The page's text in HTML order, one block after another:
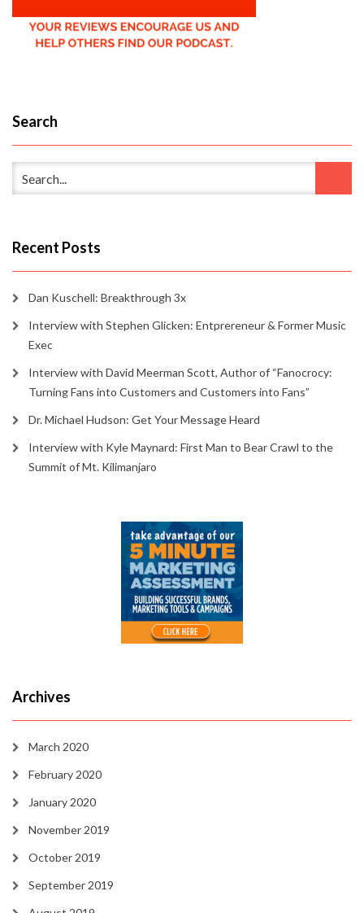
Search
Recent Posts
Dan Kuschell: Breakthrough 3x
Interview with Stephen Glicken: Entprereneur & Former Music
Exec
Interview with David Meerman Scott, Author of “Fanocrocy:
Turning Fans into Customers and Customers into Fans”
Dr. Michael Hudson: Get Your Message Heard
Interview with Kyle Maynard: First Man to Bear Crawl to the
Summit of Mt. Kilimanjaro
Archives
March 2020
February 2020
January 2020
November 2019
October 2019
September 2019